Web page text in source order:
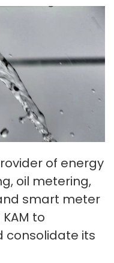
of energy
oil metering,
smart meter
to
consolidate its